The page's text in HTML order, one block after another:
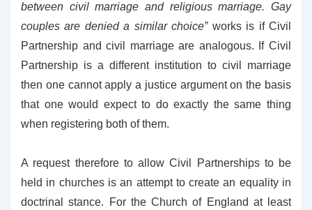
between civil marriage and religious marriage. Gay
couples are denied a similar choice”works is if Civil
Partnership and civil marriage are analogous. If Civil
Partnership is a different institution to civil marriage
then one cannot apply a justice argument on the basis
that one would expect to do exactly the same thing
when registering both of them.
A request therefore to allow Civil Partnerships to be
held in churches is an attempt to create an equality in
doctrinal stance. For the Church of England at least